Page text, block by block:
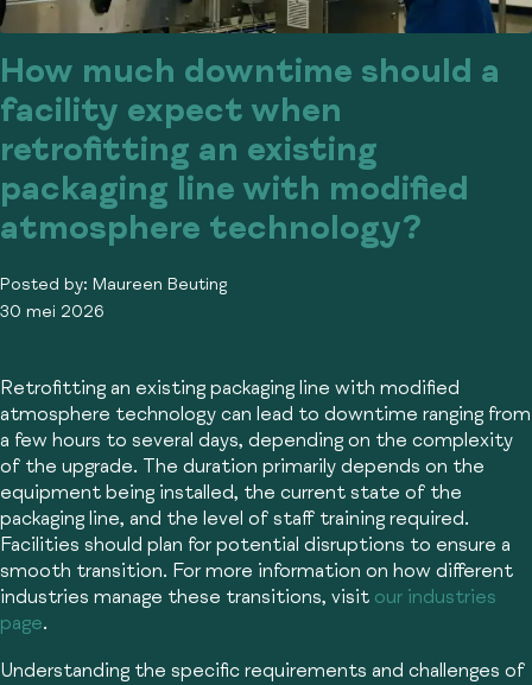
How much downtime should a
facility expect when
retrofitting an existing
packaging line with modified
atmosphere technology?
Posted by: Maureen Beuting
30 mei 2026
Retrofitting an existing packaging line with modified
atmosphere technology can lead to downtime ranging from
a few hours to several days, depending on the complexity
of the upgrade. The duration primarily depends on the
equipment being installed, the current state of the
packaging line, and the level of staff training required.
Facilities should plan for potential disruptions to ensure a
smooth transition. For more information on how different
industries manage these transitions, visit our industries
page.
Understanding the specific requirements and challenges of